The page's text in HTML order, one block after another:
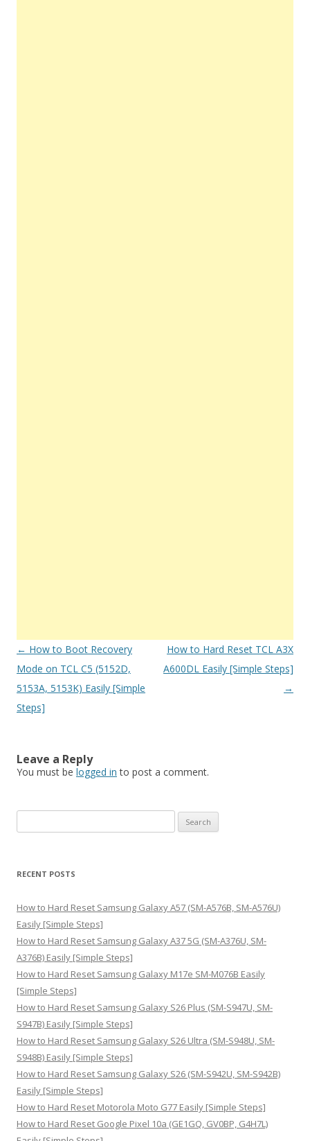
Post
navigation
← How to Boot Recovery
Mode on TCL C5 (5152D,
5153A, 5153K) Easily [Simple
Steps]
How to Hard Reset TCL A3X
A600DL Easily [Simple Steps]
→
Leave a Reply
You must be logged in to post a comment.
e
r
h
f
o
r
:
RECENT POSTS
How to Hard Reset Samsung Galaxy A57 (SM-A576B, SM-A576U)
Easily [Simple Steps]
How to Hard Reset Samsung Galaxy A37 5G (SM-A376U, SM-
A376B) Easily [Simple Steps]
How to Hard Reset Samsung Galaxy M17e SM-M076B Easily
[Simple Steps]
How to Hard Reset Samsung Galaxy S26 Plus (SM-S947U, SM-
S947B) Easily [Simple Steps]
How to Hard Reset Samsung Galaxy S26 Ultra (SM-S948U, SM-
S948B) Easily [Simple Steps]
How to Hard Reset Samsung Galaxy S26 (SM-S942U, SM-S942B)
Easily [Simple Steps]
How to Hard Reset Motorola Moto G77 Easily [Simple Steps]
How to Hard Reset Google Pixel 10a (GE1GQ, GV0BP, G4H7L)